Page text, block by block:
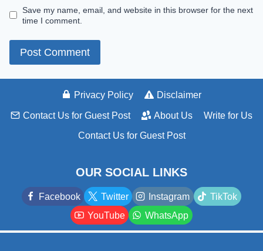
Save my name, email, and website in this browser for the next
time I comment.
Privacy Policy Disclaimer
Contact Us for Guest Post About Us Write for Us
Contact Us for Guest Post
OUR SOCIAL LINKS
Facebook Twitter Instagram
TikTok
YouTube
WhatsApp